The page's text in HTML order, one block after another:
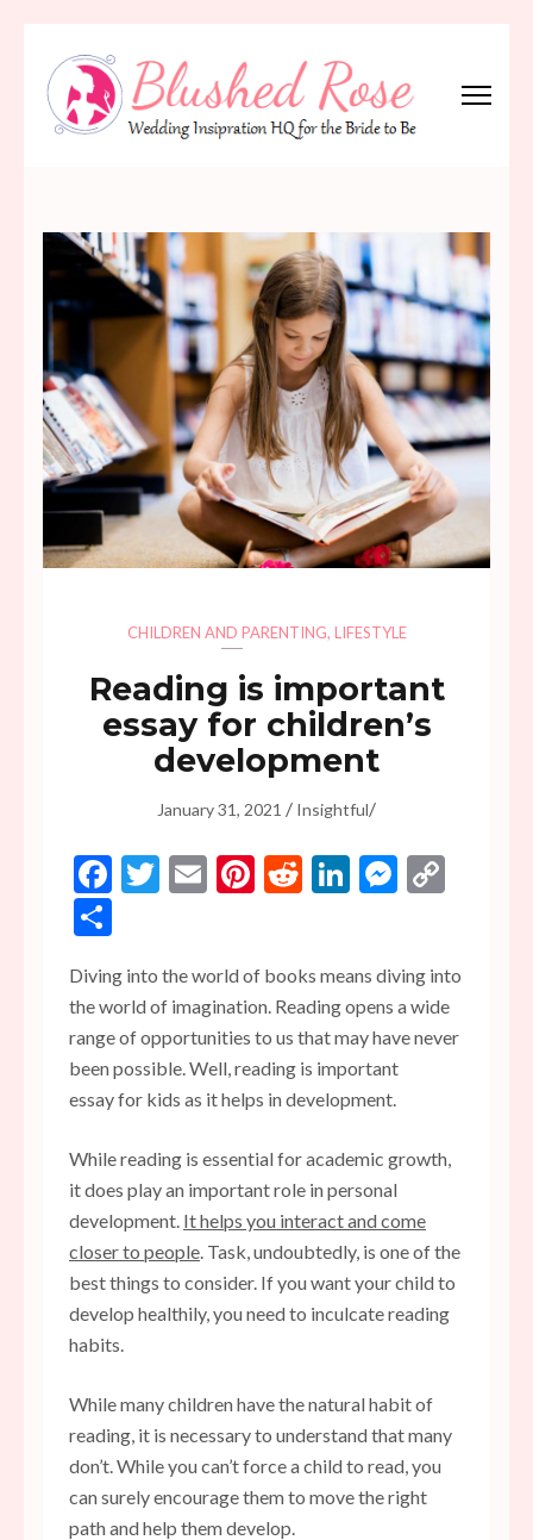
content
(Press
CHILDREN AND PARENTING, LIFESTYLE
Reading is important
essay for children’s
development
January 31, 2021 / Insightful/
Facebook
Twitter
EmailPinterest
RedditLinkedIn
Diving into the world of books means diving into
the world of imagination. Reading opens a wide
range of opportunities to us that may have never
been possible. Well, reading is important
essay for kids as it helps in development.
While reading is essential for academic growth,
it does play an important role in personal
development. It helps you interact and come
closer to people . Task, undoubtedly, is one of the
best things to consider. If you want your child to
develop healthily, you need to inculcate reading
habits.
While many children have the natural habit of
reading, it is necessary to understand that many
don’t. While you can’t force a child to read, you
can surely encourage them to move the right
path and help them develop.